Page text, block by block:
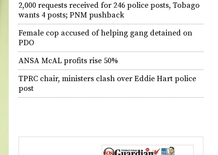
2,000 requests received for 246 police posts, Tobago
wants 4 posts; PNM pushback
Female cop accused of helping gang detained on
PDO
ANSA McAL profits rise 50%
TPRC chair, ministers clash over Eddie Hart police
post